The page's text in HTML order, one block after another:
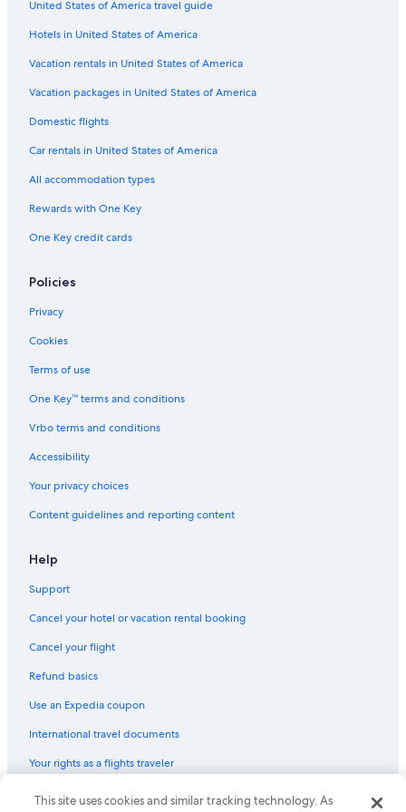
Hotels with Early Check-in in Williamsburg
Hotels with smoking rooms in Williamsburg
Luxury Hotels in Williamsburg
Hotels with Laundry Facilities in Newport News
Hotels with Balconies in Yorktown
Gay friendly Hotels in Newport News
Hotels with Bars in Williamsburg
Hotels with Free Airport Shuttle in Downtown Hampton
Hotels with Balconies in Williamsburg
Hotels on the River in Williamsburg
Hotels with an Indoor Pool in Williamsburg
Hotels with Room Service in Colonial Williamsburg
Hotels with a Pool in Newport News
Beach Hotels in Yorktown
Hotels with Restaurants in Williamsburg
Hotels with Room Service in Newport News
United States of America travel guide
Hotels in United States of America
Vacation rentals in United States of America
Vacation packages in United States of America
Domestic flights
Car rentals in United States of America
All accommodation types
Rewards with One Key
One Key credit cards
Policies
Privacy
Cookies
Terms of use
One Key™ terms and conditions
Vrbo terms and conditions
Accessibility
Your privacy choices
Content guidelines and reporting content
Help
Support
Cancel your hotel or vacation rental booking
Cancel your flight
Refund basics
Use an Expedia coupon
International travel documents
Your rights as a flights traveler
© 2026 Expedia, Inc., an Expedia Group company. All rights reserved.
This site uses cookies and similar tracking technology. As